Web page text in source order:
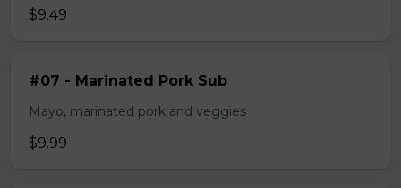
$9.49
#07 - Marinated Pork Sub
Mayo, marinated pork and veggies
$9.99